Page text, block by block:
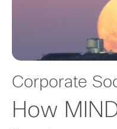
Corporate
How